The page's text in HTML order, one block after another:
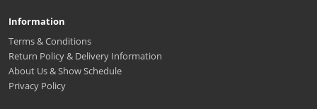
Information
Terms & Conditions
Return Policy & Delivery Information
About Us & Show Schedule
Privacy Policy